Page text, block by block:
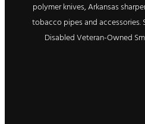
polymer knives, Arkansas
tobacco pipes and accessories.
Disabled Veteran-Owned